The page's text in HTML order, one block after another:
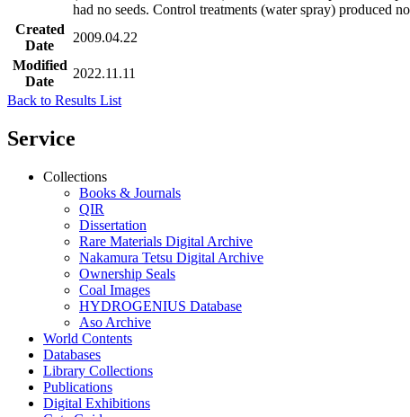
had no seeds. Control treatments (water spray) produced
Created
Date
2009.04.22
Modified
Date
2022.11.11
Back to Results List
Service
Collections
Books & Journals
QIR
Dissertation
Rare Materials Digital Archive
Nakamura Tetsu Digital Archive
Ownership Seals
Coal Images
HYDROGENIUS Database
Aso Archive
World Contents
Databases
Library Collections
Publications
Digital Exhibitions